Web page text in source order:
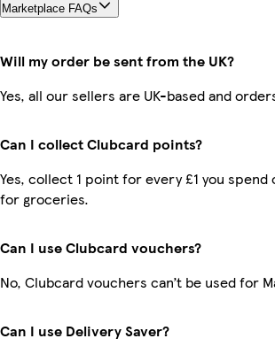
Marketplace FAQs
Will my order be sent from the UK?
Yes, all our sellers are UK-based and
Can I collect Clubcard points?
Yes, collect 1 point for every £1 you
for groceries.
Can I use Clubcard vouchers?
No, Clubcard vouchers can’t be used for
Can I use Delivery Saver?